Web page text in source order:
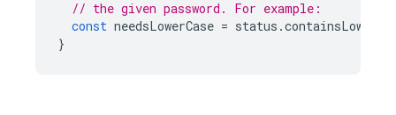
// the given password. For example:
const needsLowerCase = status .
}